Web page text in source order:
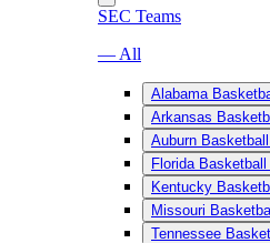
SEC Teams
— All
Alabama
Arkansas
Auburn
Florida Basketball
Kentucky
Missouri
Tennessee